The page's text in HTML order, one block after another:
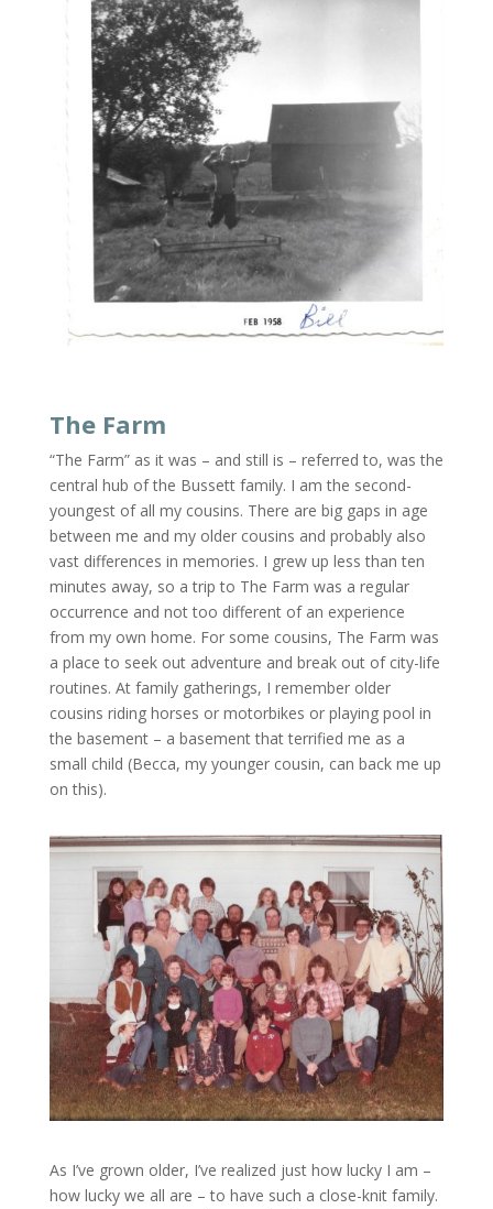
The Farm
“The Farm” as it was – and still is – referred to, was the
central hub of the Bussett family. I am the second-
youngest of all my cousins. There are big gaps in age
between me and my older cousins and probably also
vast differences in memories. I grew up less than ten
minutes away, so a trip to The Farm was a regular
occurrence and not too different of an experience
from my own home. For some cousins, The Farm was
a place to seek out adventure and break out of city-life
routines. At family gatherings, I remember older
cousins riding horses or motorbikes or playing pool in
the basement – a basement that terrified me as a
small child (Becca, my younger cousin, can back me up
on this).
As I’ve grown older, I’ve realized just how lucky I am –
how lucky we all are – to have such a close-knit family.